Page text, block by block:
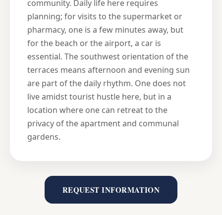
community. Daily life here requires
planning; for visits to the supermarket or
pharmacy, one is a few minutes away, but
for the beach or the airport, a car is
essential. The southwest orientation of the
terraces means afternoon and evening sun
are part of the daily rhythm. One does not
live amidst tourist hustle here, but in a
location where one can retreat to the
privacy of the apartment and communal
gardens.
REQUEST INFORMATION